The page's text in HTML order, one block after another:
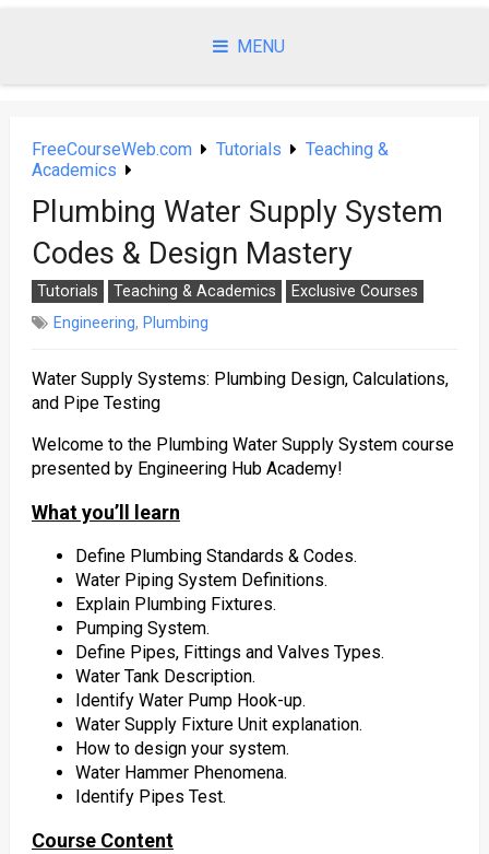
MENU
FreeCourseWeb.com Tutorials
Teaching &
Academics
Plumbing Water Supply System
Codes & Design Mastery
Tutorials Teaching & Academics
Exclusive Courses
Engineering, Plumbing
Water Supply Systems: Plumbing Design, Calculations,
and Pipe Testing
Welcome to the Plumbing Water Supply System course
presented by Engineering Hub Academy!
What you’ll learn
Define Plumbing Standards & Codes.
Water Piping System Definitions.
Explain Plumbing Fixtures.
Pumping System.
Define Pipes, Fittings and Valves Types.
Water Tank Description.
Identify Water Pump Hook-up.
Water Supply Fixture Unit explanation.
How to design your system.
Water Hammer Phenomena.
Identify Pipes Test.
Course Content